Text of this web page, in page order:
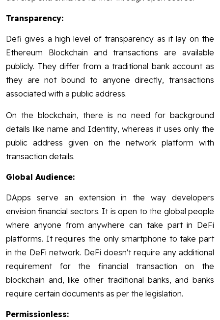
Transparency:
Defi gives a high level of transparency as it lay on the
Ethereum Blockchain and transactions are available
publicly. They differ from a traditional bank account as
they are not bound to anyone directly, transactions
associated with a public address.
On the blockchain, there is no need for background
details like name and Identity, whereas it uses only the
public address given on the network platform with
transaction details.
Global Audience:
DApps serve an extension in the way developers
envision financial sectors. It is open to the global people
where anyone from anywhere can take part in DeFi
platforms. It requires the only smartphone to take part
in the DeFi network. DeFi doesn't require any additional
requirement for the financial transaction on the
blockchain and, like other traditional banks, and banks
require certain documents as per the legislation.
Permissionless: